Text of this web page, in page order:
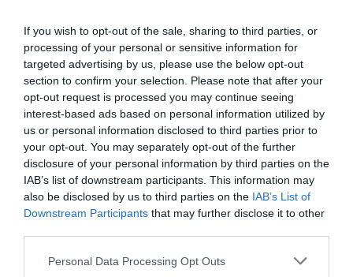
If you wish to opt-out of the sale, sharing to third parties, or
processing of your personal or sensitive information for
targeted advertising by us, please use the below opt-out
section to confirm your selection. Please note that after your
opt-out request is processed you may continue seeing
interest-based ads based on personal information utilized by
us or personal information disclosed to third parties prior to
your opt-out. You may separately opt-out of the further
disclosure of your personal information by third parties on the
IAB’s list of downstream participants. This information may
also be disclosed by us to third parties on the IAB’s List of
Downstream Participants that may further disclose it to other
Personal Data Processing Opt Outs